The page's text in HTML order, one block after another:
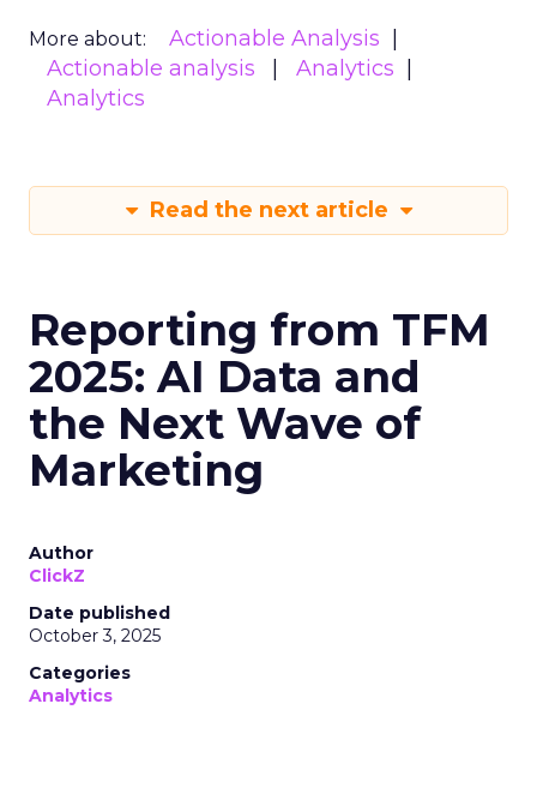
More about:
Actionable Analysis
Actionable analysis
Analytics
Analytics
Read the next article
Reporting from TFM
2025: AI Data and
the Next Wave of
Marketing
Author
ClickZ
Date published
October 3, 2025
Categories
Analytics